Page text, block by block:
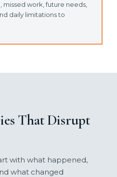
work, future needs,
daily limitations to
That Disrupt
with what happened,
what changed